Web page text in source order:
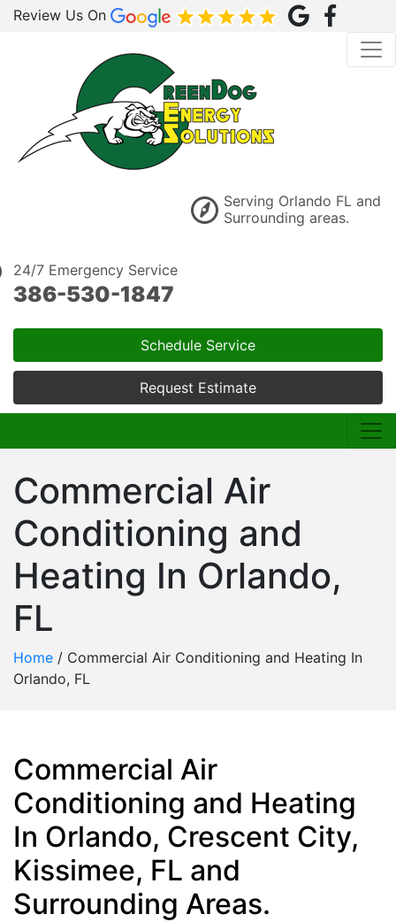
Review Us On
Serving Orlando FL and
Surrounding areas.
24/7 Emergency Service
386-530-1847
Schedule Service
Request Estimate
Commercial Air
Conditioning and
Heating In Orlando,
FL
Home / Commercial Air Conditioning and Heating In
Orlando, FL
Commercial Air
Conditioning and Heating
In Orlando, Crescent City,
Kissimee, FL and
Surrounding Areas.